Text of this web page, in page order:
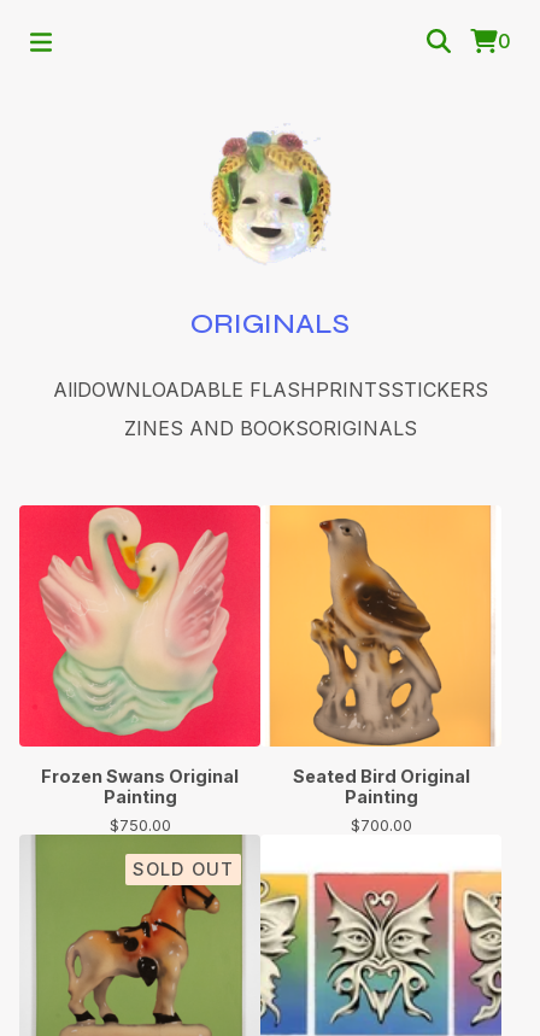
0
ORIGINALS
AllDOWNLOADABLE FLASHPRINTSSTICKERS
ZINES AND BOOKSORIGINALS
Frozen Swans Original
Painting
$750.00
Seated Bird Original
Painting
$700.00
SOLD OUT